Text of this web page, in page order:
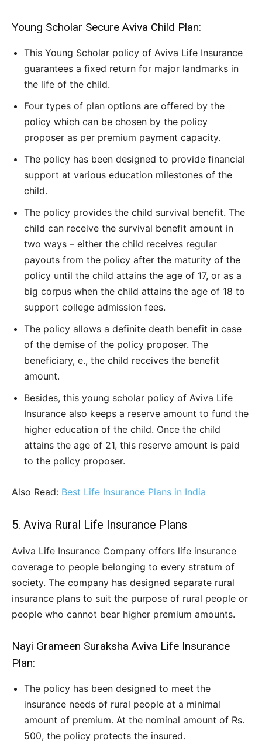
Young Scholar Secure Aviva Child Plan:
This Young Scholar policy of Aviva Life Insurance
guarantees a fixed return for major landmarks in
the life of the child.
Four types of plan options are offered by the
policy which can be chosen by the policy
proposer as per premium payment capacity.
The policy has been designed to provide financial
support at various education milestones of the
child.
The policy provides the child survival benefit. The
child can receive the survival benefit amount in
two ways – either the child receives regular
payouts from the policy after the maturity of the
policy until the child attains the age of 17, or as a
big corpus when the child attains the age of 18 to
support college admission fees.
The policy allows a definite death benefit in case
of the demise of the policy proposer. The
beneficiary, e., the child receives the benefit
amount.
Besides, this young scholar policy of Aviva Life
Insurance also keeps a reserve amount to fund the
higher education of the child. Once the child
attains the age of 21, this reserve amount is paid
to the policy proposer.
Also Read: Best Life Insurance Plans in India
5. Aviva Rural Life Insurance Plans
Aviva Life Insurance Company offers life insurance
coverage to people belonging to every stratum of
society. The company has designed separate rural
insurance plans to suit the purpose of rural people or
people who cannot bear higher premium amounts.
Nayi Grameen Suraksha Aviva Life Insurance
Plan:
The policy has been designed to meet the
insurance needs of rural people at a minimal
amount of premium. At the nominal amount of Rs.
500, the policy protects the insured.